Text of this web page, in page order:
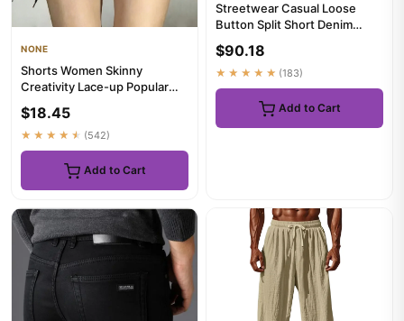
NONE
Shorts Women Skinny
Creativity Lace-up Popular
S...
$18.45
★★★★★ (542)
Add to Cart
Streetwear Casual Loose
Button Split Short Denim
...
$90.18
★★★★★ (183)
Add to Cart